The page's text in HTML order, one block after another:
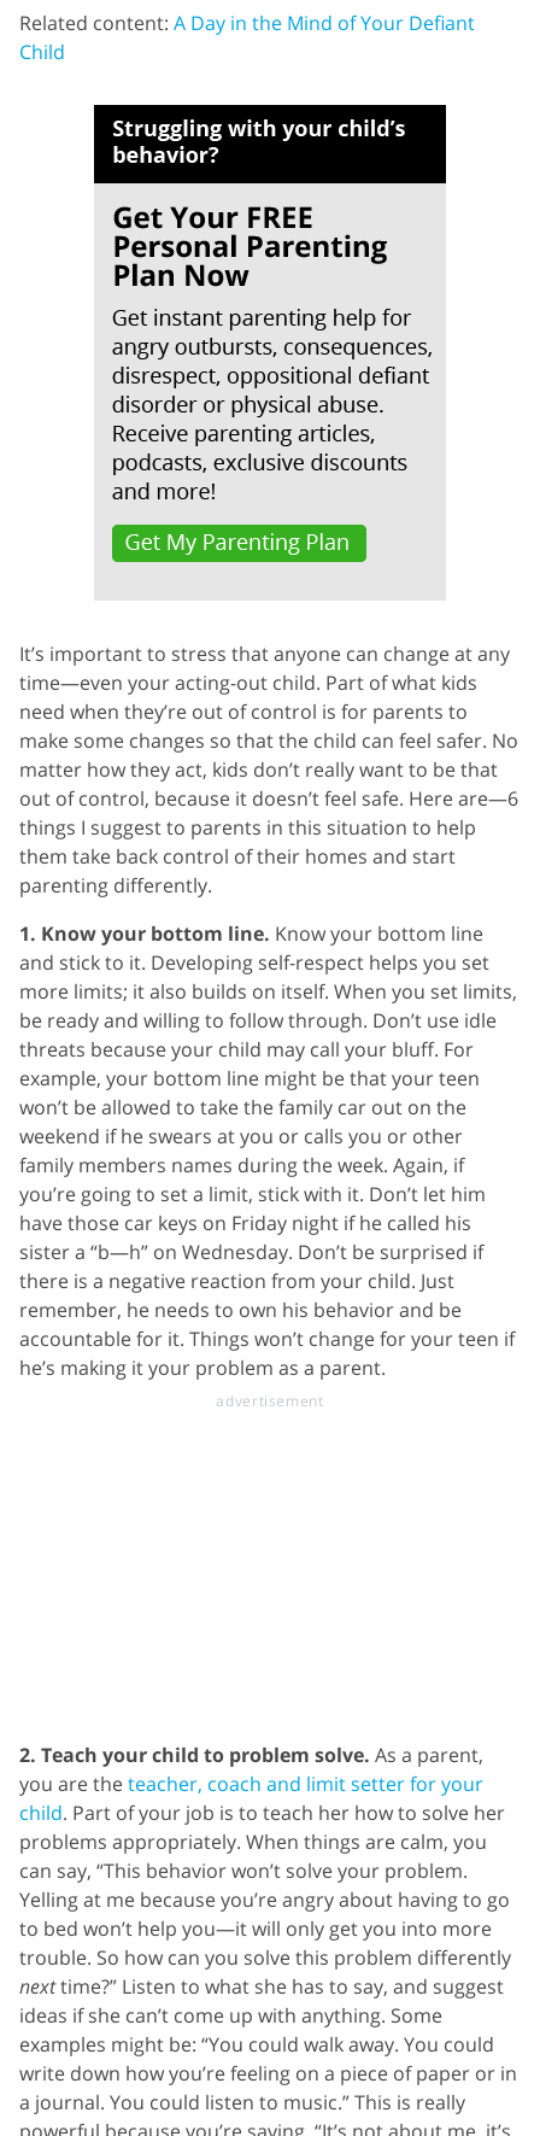
Related content: A Day in the Mind of Your Defiant
Child
It’s important to stress that anyone can change at any
time—even your acting-out child. Part of what kids
need when they’re out of control is for parents to
make some changes so that the child can feel safer. No
matter how they act, kids don’t really want to be that
out of control, because it doesn’t feel safe. Here are—6
things I suggest to parents in this situation to help
them take back control of their homes and start
parenting differently.
1. Know your bottom line. Know your bottom line
and stick to it. Developing self-respect helps you set
more limits; it also builds on itself. When you set limits,
be ready and willing to follow through. Don’t use idle
threats because your child may call your bluff. For
example, your bottom line might be that your teen
won’t be allowed to take the family car out on the
weekend if he swears at you or calls you or other
family members names during the week. Again, if
you’re going to set a limit, stick with it. Don’t let him
have those car keys on Friday night if he called his
sister a “b—h” on Wednesday. Don’t be surprised if
there is a negative reaction from your child. Just
remember, he needs to own his behavior and be
accountable for it. Things won’t change for your teen if
he’s making it your problem as a parent.
2. Teach your child to problem solve. As a parent,
you are theteacher, coach and limit setter for your
child. Part of your job is to teach her how to solve her
problems appropriately. When things are calm, you
can say, “This behavior won’t solve your problem.
Yelling at me because you’re angry about having to go
to bed won’t help you—it will only get you into more
trouble. So how can you solve this problem differently
nexttime?” Listen to what she has to say, and suggest
ideas if she can’t come up with anything. Some
examples might be: “You could walk away. You could
write down how you’re feeling on a piece of paper or in
a journal. You could listen to music.” This is really
powerful because you’re saying, “It’s not about me, it’s